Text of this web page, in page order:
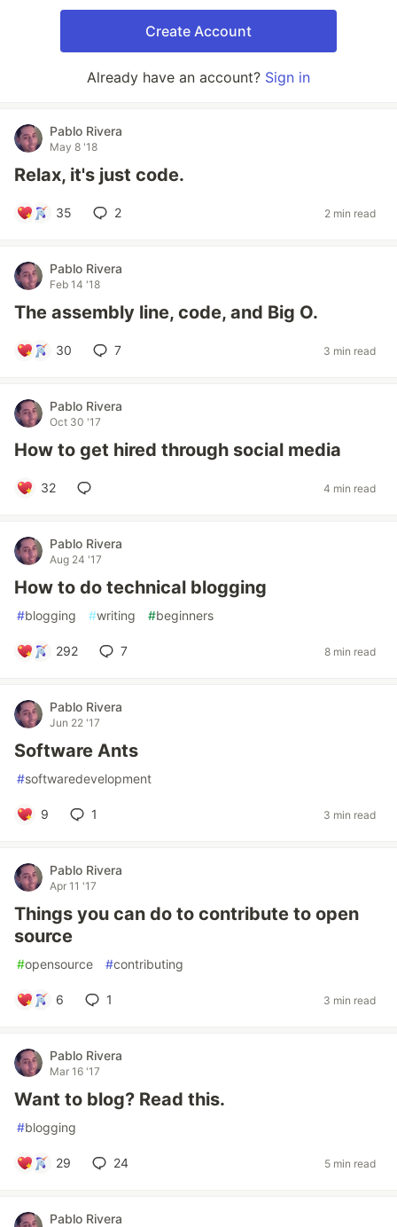
Create Account
Already have an account? Sign in
Pablo Rivera
May 8 '18
Relax, it's just code.
35 2 2 min read
Pablo Rivera
Feb 14 '18
The assembly line, code, and Big O.
30 7 3 min read
Pablo Rivera
Oct 30 '17
How to get hired through social media
32 4 min read
Pablo Rivera
Aug 24 '17
How to do technical blogging
#blogging #writing #beginners
292 7 8 min read
Pablo Rivera
Jun 22 '17
Software Ants
#softwaredevelopment
9 1 3 min read
Pablo Rivera
Apr 11 '17
Things you can do to contribute to open
source
#opensource #contributing
6 1 3 min read
Pablo Rivera
Mar 16 '17
Want to blog? Read this.
#blogging
29 24 5 min read
Pablo Rivera